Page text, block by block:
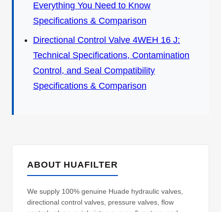
Everything You Need to Know
Specifications & Comparison
Directional Control Valve 4WEH 16 J:
Technical Specifications, Contamination
Control, and Seal Compatibility
Specifications & Comparison
ABOUT HUAFILTER
We supply 100% genuine Huade hydraulic valves,
directional control valves, pressure valves, flow